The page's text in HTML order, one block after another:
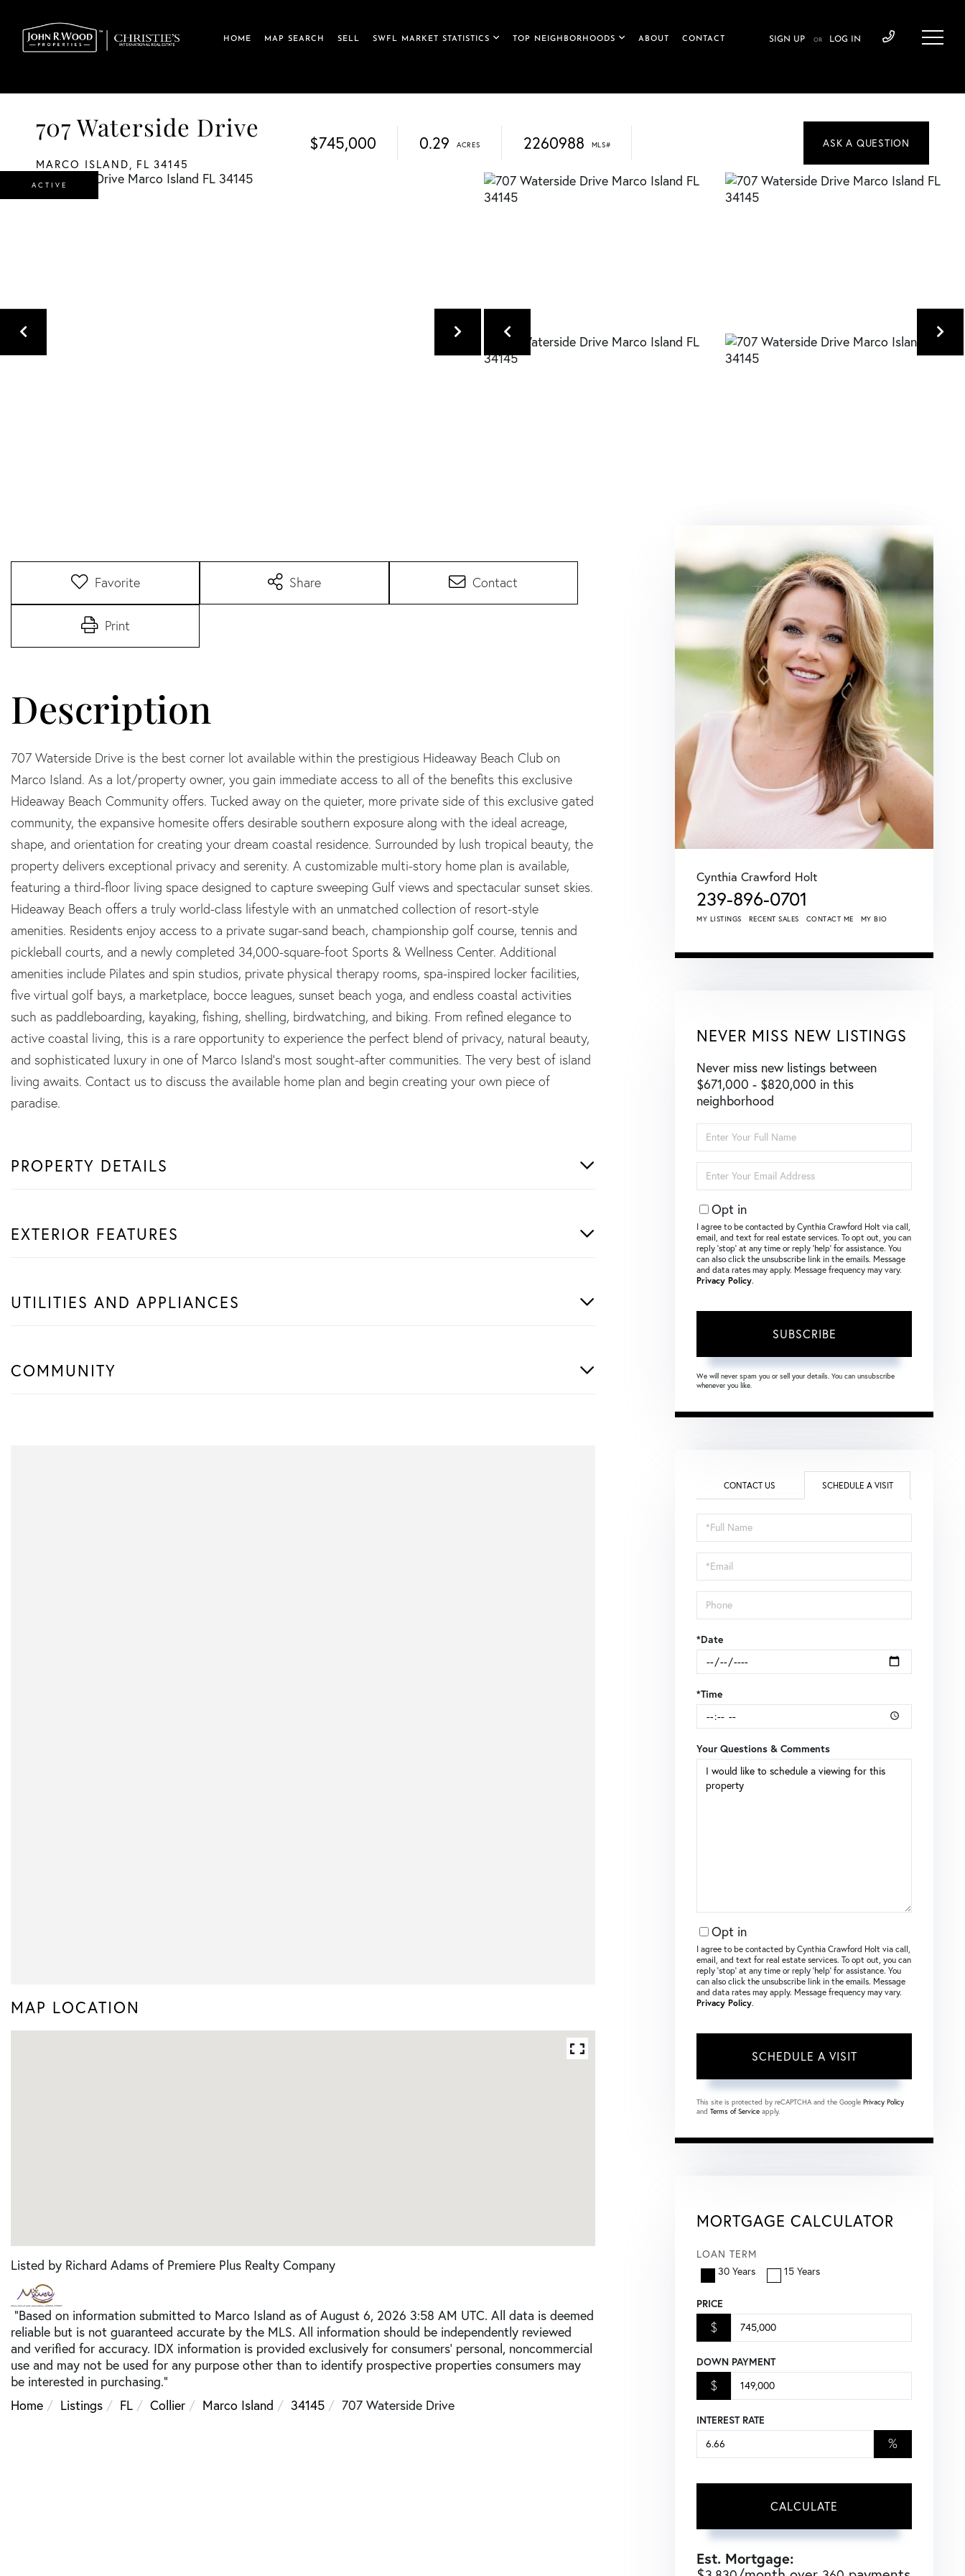
HOME MAP SEARCH SELL SWFL MARKET STATISTICS TOP NEIGHBORHOODS ABOUT CONTACT SIGN UP OR LOG IN
707 Waterside Drive
MARCO ISLAND, FL 34145
$745,000 0.29 2260988
ACTIVE
Favorite Share Contact
Print
707 Waterside Drive is the best corner lot available within the prestigious Hideaway Beach Club on
Marco Island. As a lot/property owner, you gain immediate access to all of the benefits this exclusive
Hideaway Beach Community offers. Tucked away on the quieter, more private side of this exclusive gated
community, the expansive homesite offers desirable southern exposure along with the ideal acreage,
shape, and orientation for creating your dream coastal residence. Surrounded by lush tropical beauty, the
property delivers exceptional privacy and serenity. A customizable multi-story home plan is available,
featuring a third-floor living space designed to capture sweeping Gulf views and spectacular sunset skies.
Hideaway Beach offers a truly world-class lifestyle with an unmatched collection of resort-style
amenities. Residents enjoy access to a private sugar-sand beach, championship golf course, tennis and
pickleball courts, and a newly completed 34,000-square-foot Sports & Wellness Center. Additional
amenities include Pilates and spin studios, private physical therapy rooms, spa-inspired locker facilities,
five virtual golf bays, a marketplace, bocce leagues, sunset beach yoga, and endless coastal activities
such as paddleboarding, kayaking, fishing, shelling, birdwatching, and biking. From refined elegance to
active coastal living, this is a rare opportunity to experience the perfect blend of privacy, natural beauty,
and sophisticated luxury in one of Marco Island's most sought-after communities. The very best of island
living awaits. Contact us to discuss the available home plan and begin creating your own piece of
paradise.
PROPERTY DETAILS
EXTERIOR FEATURES
UTILITIES AND APPLIANCES
COMMUNITY
MAP LOCATION
Listed by Richard Adams of Premiere Plus Realty Company
"Based on information submitted to Marco Island as of August 6, 2026 3:58 AM UTC. All data is deemed
reliable but is not guaranteed accurate by the MLS. All information should be independently reviewed
and verified for accuracy. IDX information is provided exclusively for consumers’ personal, noncommercial
use and may not be used for any purpose other than to identify prospective properties consumers may
be interested in purchasing."
Home
Listings FL Collier Marco Island 34145 707 Waterside Drive
Cynthia Crawford Holt
239-896-0701
MY LISTINGS RECENT SALES CONTACT ME MY BIO
NEVER MISS NEW LISTINGS
Never miss new listings between
$671,000 - $820,000 in this
neighborhood
Full
Name
Your
Email
Opt in
I agree to be contacted by Cynthia Crawford Holt via call,
email, and text for real estate services. To opt out, you can
reply ‘stop’ at any time or reply ‘help’ for assistance. You
can also click the unsubscribe link in the emails. Message
and data rates may apply. Message frequency may vary.
Privacy Policy.
SUBSCRIBE
We will never spam you or sell your details. You can unsubscribe
whenever you like.
CONTACT US SCHEDULE A VISIT
Schedule
a
Visit
*Date
*Time
Your Questions & Comments
Opt in
I agree to be contacted by Cynthia Crawford Holt via call,
email, and text for real estate services. To opt out, you can
reply ‘stop’ at any time or reply ‘help’ for assistance. You
can also click the unsubscribe link in the emails. Message
and data rates may apply. Message frequency may vary.
Privacy Policy.
This site is protected by reCAPTCHA and the Google Privacy Policy
and Terms of Service apply.
MORTGAGE CALCULATOR
LOAN TERM
30 Years
15 Years
PRICE
$
DOWN PAYMENT
$
INTEREST RATE
%
CALCULATE
Est. Mortgage: